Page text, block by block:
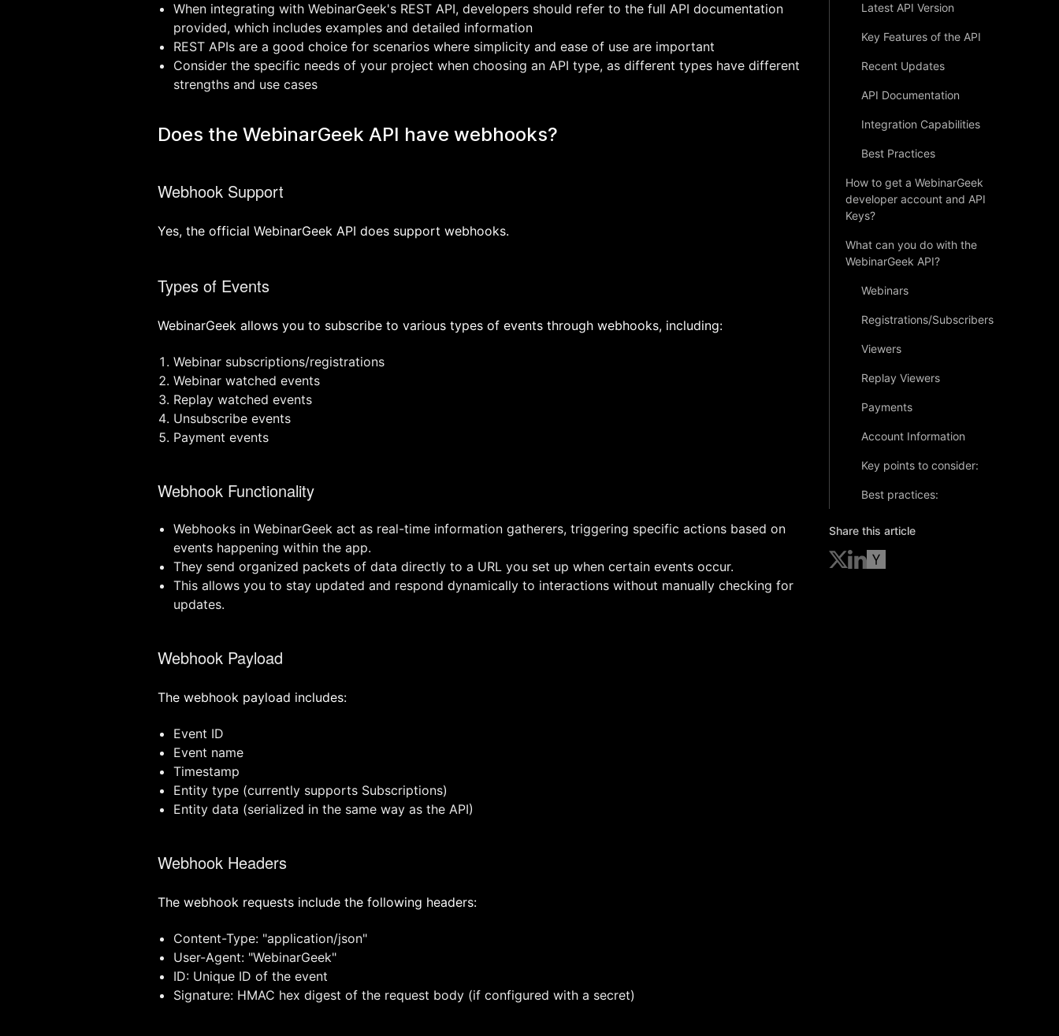
When integrating with WebinarGeek's REST API, developers should refer to the full API documentation
provided, which includes examples and detailed information
REST APIs are a good choice for scenarios where simplicity and ease of use are important
Consider the specific needs of your project when choosing an API type, as different types have different
strengths and use cases
Does the WebinarGeek API have webhooks?
Webhook Support
Yes, the official WebinarGeek API does support webhooks.
Types of Events
WebinarGeek allows you to subscribe to various types of events through webhooks, including:
Webinar subscriptions/registrations
Webinar watched events
Replay watched events
Unsubscribe events
Payment events
Webhook Functionality
Webhooks in WebinarGeek act as real-time information gatherers, triggering specific actions based on
events happening within the app.
They send organized packets of data directly to a URL you set up when certain events occur.
This allows you to stay updated and respond dynamically to interactions without manually checking for
updates.
Webhook Payload
The webhook payload includes:
Event ID
Event name
Timestamp
Entity type (currently supports Subscriptions)
Entity data (serialized in the same way as the API)
Webhook Headers
The webhook requests include the following headers:
Content-Type: "application/json"
User-Agent: "WebinarGeek"
ID: Unique ID of the event
Signature: HMAC hex digest of the request body (if configured with a secret)
Latest API Version
Key Features of the API
Recent Updates
API Documentation
Integration Capabilities
Best Practices
How to get a WebinarGeek
developer account and API
Keys?
What can you do with the
WebinarGeek API?
Webinars
Registrations/Subscribers
Viewers
Replay Viewers
Payments
Account Information
Key points to consider:
Best practices:
Share this article